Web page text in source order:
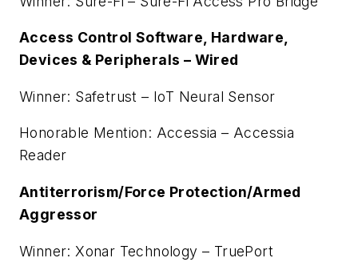
Access Control Software, Hardware,
Devices & Peripherals – Wired
Winner: Safetrust – IoT Neural Sensor
Honorable Mention: Accessia – Accessia
Reader
Antiterrorism/Force Protection/Armed
Aggressor
Winner: Xonar Technology – TruePort